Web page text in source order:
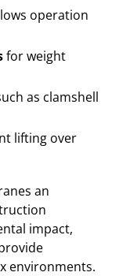
operation
for weight
as clamshell
lifting over
an
impact,
environments.